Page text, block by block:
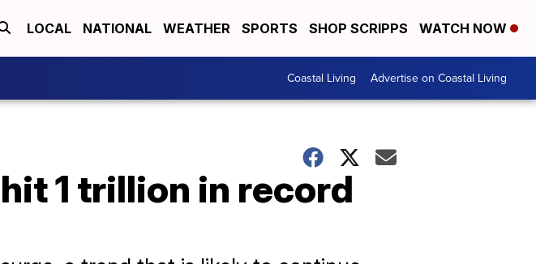
LOCAL NATIONAL WEATHER SPORTS SHOP SCRIPPS WATCH NOW
Coastal Living Advertise on Coastal Living
1 trillion in record